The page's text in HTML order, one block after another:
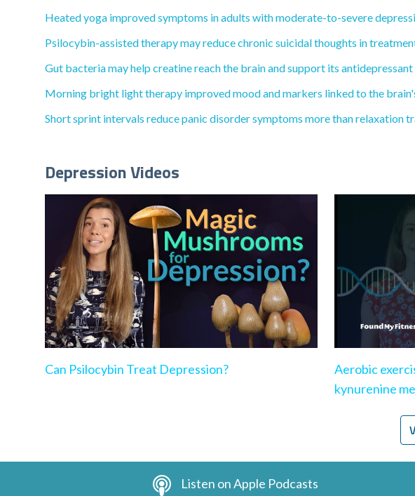
Heated yoga improved symptoms in adults with moderate-to-severe
Psilocybin-assisted therapy may reduce chronic suicidal thoughts in
Gut bacteria may help creatine reach the brain and support its antidepressant
Morning bright light therapy improved mood and markers linked to the
Short sprint intervals reduce panic disorder symptoms more than relaxation
Depression Videos
Can Psilocybin Treat Depression?
Aerobic
kynurenine
Listen on Apple Podcasts